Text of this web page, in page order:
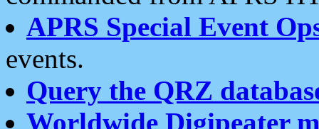
APRS Special Event
events.
Query the QRZ
Worldwide Digipeater